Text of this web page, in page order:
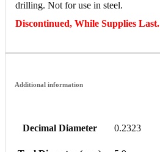
drilling. Not for use in steel.
Discontinued, While Supplies Last.
Additional information
Decimal Diameter 0.2323